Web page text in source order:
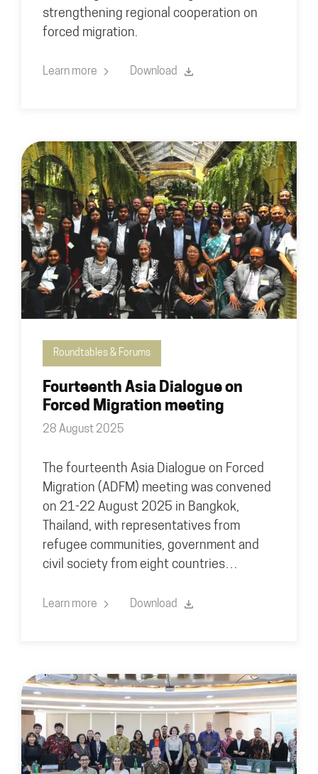
strengthening regional cooperation on
forced migration.
Learn more Download
Roundtables & Forums
Fourteenth Asia Dialogue on
Forced Migration meeting
28 August 2025
The fourteenth Asia Dialogue on Forced
Migration (ADFM) meeting was convened
on 21-22 August 2025 in Bangkok,
Thailand, with representatives from
refugee communities, government and
civil society from eight countries…
Learn more Download